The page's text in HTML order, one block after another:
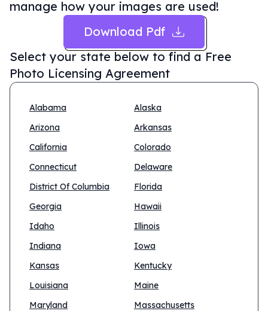
manage how your images are used!
Download Pdf
Select your state below to find a Free
Photo Licensing Agreement
Alabama
Alaska
Arizona
Arkansas
California
Colorado
Connecticut
Delaware
District Of Columbia
Florida
Georgia
Hawaii
Idaho
Illinois
Indiana
Iowa
Kansas
Kentucky
Louisiana
Maine
Maryland
Massachusetts